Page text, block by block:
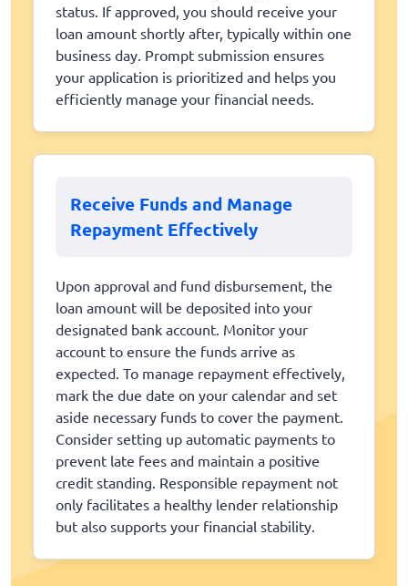
status. If approved, you should receive your
loan amount shortly after, typically within one
business day. Prompt submission ensures
your application is prioritized and helps you
efficiently manage your financial needs.
Receive Funds and Manage
Repayment Effectively
Upon approval and fund disbursement, the
loan amount will be deposited into your
designated bank account. Monitor your
account to ensure the funds arrive as
expected. To manage repayment effectively,
mark the due date on your calendar and set
aside necessary funds to cover the payment.
Consider setting up automatic payments to
prevent late fees and maintain a positive
credit standing. Responsible repayment not
only facilitates a healthy lender relationship
but also supports your financial stability.